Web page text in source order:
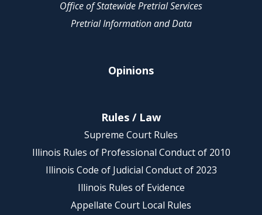
Office of Statewide Pretrial Services
Pretrial Information and Data
Opinions
Rules / Law
Supreme Court Rules
Illinois Rules of Professional Conduct of 2010
Illinois Code of Judicial Conduct of 2023
Illinois Rules of Evidence
Appellate Court Local Rules